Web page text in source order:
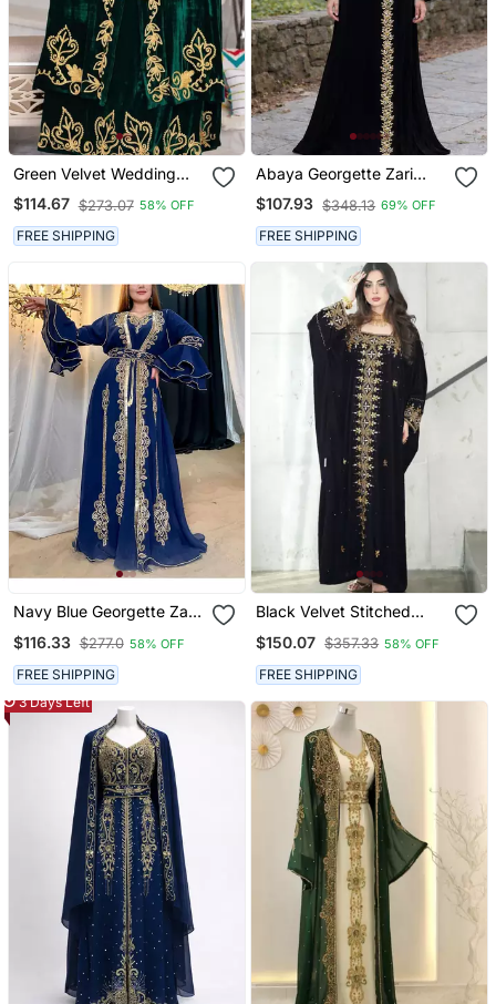
Green Velvet Wedding
Kaftan Handcrafted Aari
Embroidered Work
Stitched Party Wear
Dresses
$114.67 $273.07 58% OFF
FREE SHIPPING
Abaya Georgette Zari
Embroidered Kaftan
$107.93 $348.13 69% OFF
FREE SHIPPING
Navy Blue Georgette Zari
$116.33 $277.0 58% OFF
FREE SHIPPING
Black Velvet Stitched
Embroidery Party &
Festive Wear
$150.07 $357.33 58% OFF
FREE SHIPPING
3 Days Left